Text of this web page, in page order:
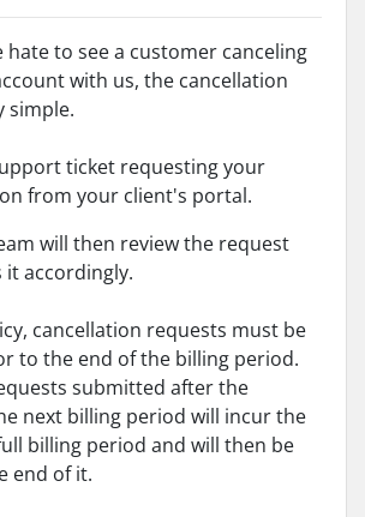
hate to see a customer canceling
with us, the cancellation
simple.
ticket requesting your
from your client's portal.
will then review the request
it accordingly.
cancellation requests must be
to the end of the billing period.
submitted after the
next billing period will incur the
billing period and will then be
end of it.